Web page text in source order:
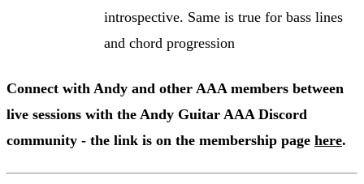
introspective. Same is true for bass lines
and chord progression
Connect with Andy and other AAA members between
live sessions with the Andy Guitar AAA Discord
community - the link is on the membership page here.